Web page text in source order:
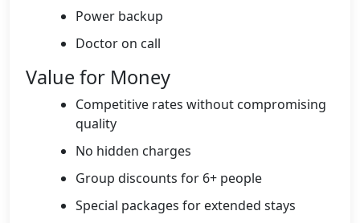
Power backup
Doctor on call
Value for Money
Competitive rates without compromising
quality
No hidden charges
Group discounts for 6+ people
Special packages for extended stays